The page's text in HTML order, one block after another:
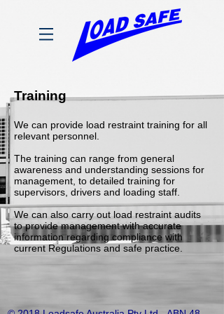
Training
We can provide load restraint training for all
relevant personnel.
The training can range from general
awareness and understanding sessions for
management, to detailed training for
supervisors, drivers and loading staff.
We can also carry out load restraint audits
to provide management with accurate
information regarding compliance with
current Regulations and safe practice.